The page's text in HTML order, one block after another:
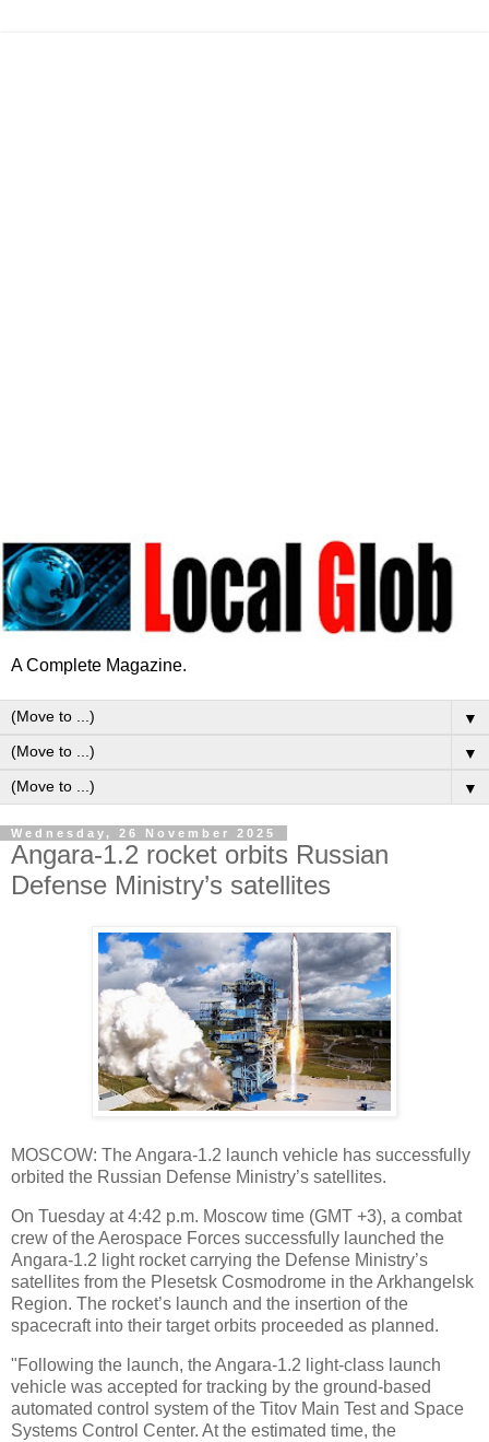
A Complete Magazine.
▼
▼
▼
Wednesday, 26 November 2025
Angara-1.2 rocket orbits Russian
Defense Ministry’s satellites
MOSCOW: The Angara-1.2 launch vehicle has successfully
orbited the Russian Defense Ministry’s satellites.
On Tuesday at 4:42 p.m. Moscow time (GMT +3), a combat
crew of the Aerospace Forces successfully launched the
Angara-1.2 light rocket carrying the Defense Ministry’s
satellites from the Plesetsk Cosmodrome in the Arkhangelsk
Region. The rocket’s launch and the insertion of the
spacecraft into their target orbits proceeded as planned.
"Following the launch, the Angara-1.2 light-class launch
vehicle was accepted for tracking by the ground-based
automated control system of the Titov Main Test and Space
Systems Control Center. At the estimated time, the